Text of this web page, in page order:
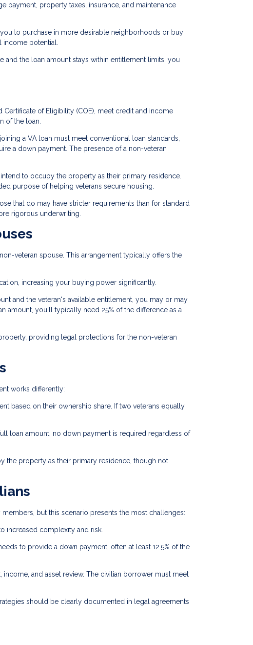
payment, property taxes, insurance, and maintenance
to purchase in more desirable neighborhoods or buy
potential.
and the loan amount stays within entitlement limits, you
Certificate of Eligibility (COE), meet credit and income
of the loan.
a VA loan must meet conventional loan standards,
a down payment. The presence of a non-veteran
to occupy the property as their primary residence.
purpose of helping veterans secure housing.
that do may have stricter requirements than for standard
rigorous underwriting.
veteran spouse. This arrangement typically offers the
increasing your buying power significantly.
and the veteran's available entitlement, you may or may
amount, you'll typically need 25% of the difference as a
providing legal protections for the non-veteran
works differently:
based on their ownership share. If two veterans equally
loan amount, no down payment is required regardless of
the property as their primary residence, though not
but this scenario presents the most challenges:
increased complexity and risk.
to provide a down payment, often at least 12.5% of the
and asset review. The civilian borrower must meet
should be clearly documented in legal agreements